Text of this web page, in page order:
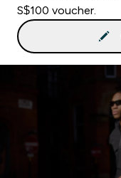
S$100 voucher.